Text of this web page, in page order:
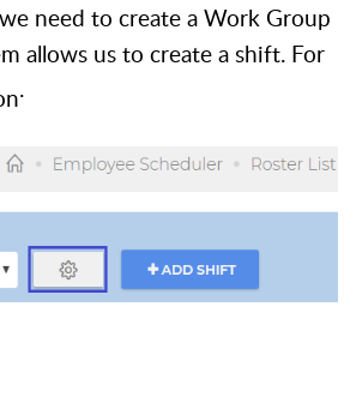
need to create a Work Group
allows us to create a shift. For
.